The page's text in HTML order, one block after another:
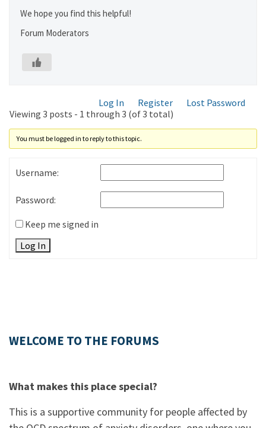
We hope you find this helpful!
Forum Moderators
Log In Register
Lost Password
Viewing 3 posts - 1 through 3 (of 3 total)
You must be logged in to reply to this topic.
Username:
Password:
Keep me signed in
Log In
WELCOME TO THE FORUMS
What makes this place special?
This is a supportive community for people affected by